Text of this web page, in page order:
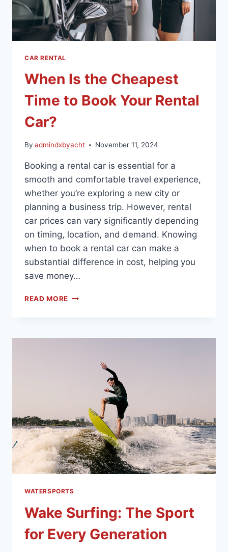
CAR RENTAL
When Is the Cheapest
Time to Book Your Rental
Car?
By admindxbyacht November 11, 2024
Booking a rental car is essential for a
smooth and comfortable travel experience,
whether you’re exploring a new city or
planning a business trip. However, rental
car prices can vary significantly depending
on timing, location, and demand. Knowing
when to book a rental car can make a
substantial difference in cost, helping you
save money…
READ MORE
WATERSPORTS
Wake Surfing: The Sport
for Every Generation